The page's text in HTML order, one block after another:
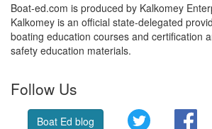
Boat-ed.com is produced by Kalkomey
Kalkomey is an official state-delegated
boating education courses and certification
safety education materials.
Follow Us
Boat Ed blog Twitter